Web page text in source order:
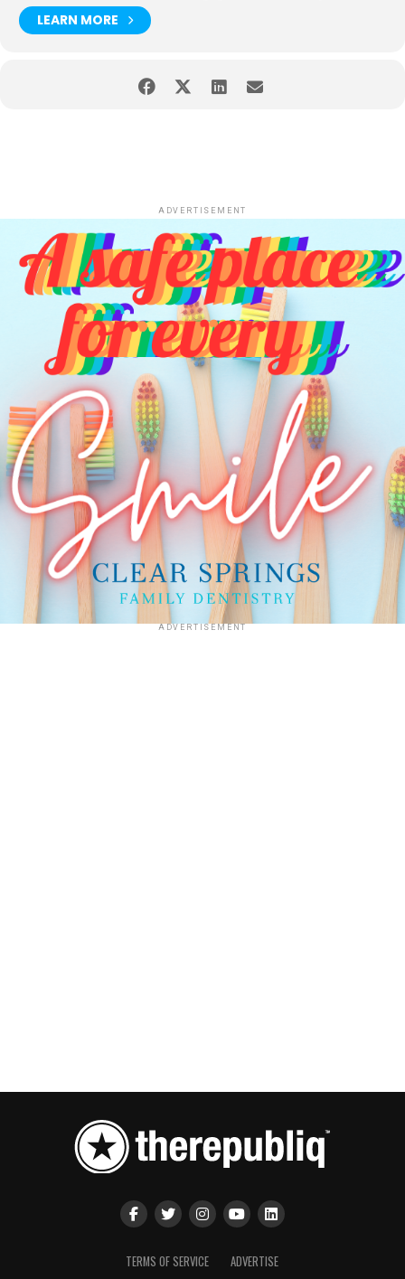
LEARN MORE
ADVERTISEMENT
ADVERTISEMENT
TERMS OF SERVICE ADVERTISE